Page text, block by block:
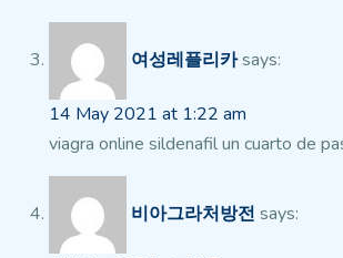
여성레플리카says:
14 May 2021 at 1:22 am
viagra online sildenafil un cuarto de
비아그라처방전 says: